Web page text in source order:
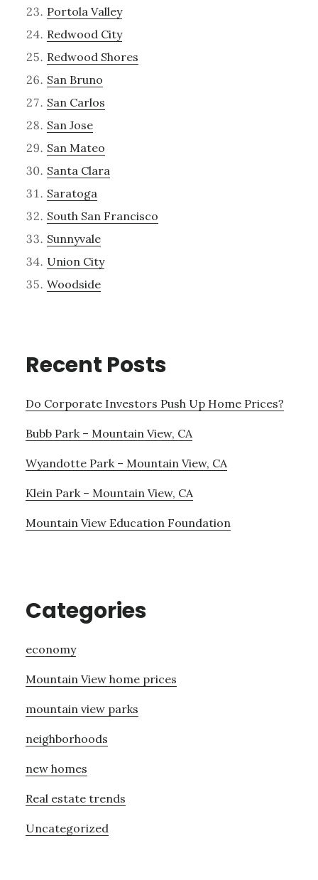
Portola Valley
Redwood City
Redwood Shores
San Bruno
San Carlos
San Jose
San Mateo
Santa Clara
Saratoga
South San Francisco
Sunnyvale
Union City
Woodside
Recent Posts
Do Corporate Investors Push Up Home Prices?
Bubb Park – Mountain View, CA
Wyandotte Park – Mountain View, CA
Klein Park – Mountain View, CA
Mountain View Education Foundation
Categories
economy
Mountain View home prices
mountain view parks
neighborhoods
new homes
Real estate trends
Uncategorized